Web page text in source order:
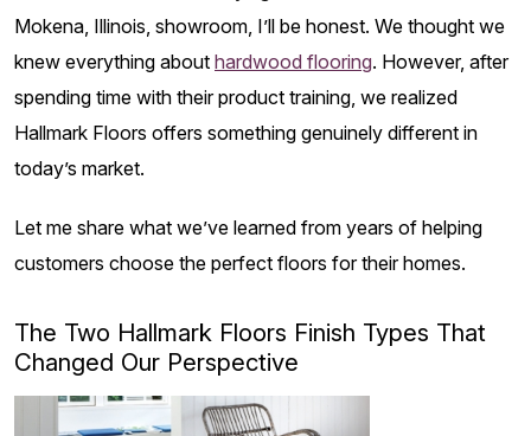
Mokena, Illinois, showroom, I’ll be honest. We thought we
knew everything about hardwood flooring. However, after
spending time with their product training, we realized
Hallmark Floors offers something genuinely different in
today’s market.
Let me share what we’ve learned from years of helping
customers choose the perfect floors for their homes.
The Two Hallmark Floors Finish Types That
Changed Our Perspective